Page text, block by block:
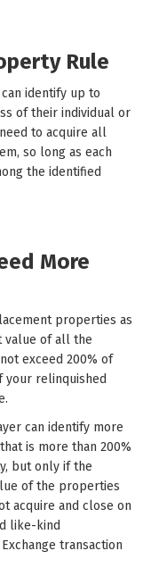
Rule
identify up to
of their individual or
to acquire all
so long as each
the identified
More
properties as
value of all the
exceed 200% of
your relinquished
can identify more
is more than 200%
but only if the
of the properties
acquire and close on
like-kind
transaction